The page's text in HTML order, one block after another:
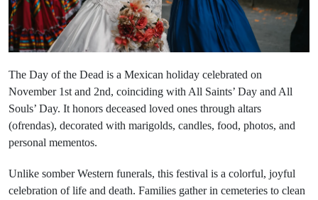
The Day of the Dead is a Mexican holiday celebrated on
November 1st and 2nd, coinciding with All Saints’ Day and All
Souls’ Day. It honors deceased loved ones through altars
(ofrendas), decorated with marigolds, candles, food, photos, and
personal mementos.
Unlike somber Western funerals, this festival is a colorful, joyful
celebration of life and death. Families gather in cemeteries to clean